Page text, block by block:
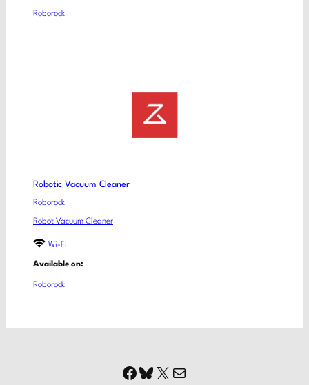
Roborock
Robotic Vacuum Cleaner
Roborock
Robot Vacuum Cleaner
Wi-Fi
Available on:
Roborock
Facebook
Bluesky
X Mail